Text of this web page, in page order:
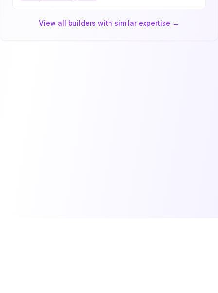
View all builders with similar expertise →